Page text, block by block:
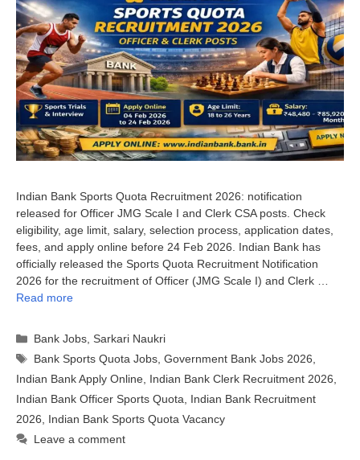
Indian Bank Sports Quota Recruitment 2026: notification
released for Officer JMG Scale I and Clerk CSA posts. Check
eligibility, age limit, salary, selection process, application dates,
fees, and apply online before 24 Feb 2026. Indian Bank has
officially released the Sports Quota Recruitment Notification
2026 for the recruitment of Officer (JMG Scale I) and Clerk …
Read more
Categories
Bank Jobs ,Sarkari Naukri
Tags
Bank Sports Quota Jobs ,Government Bank Jobs 2026
Indian Bank Apply Online Indian Bank Clerk Recruitment 2026
Indian Bank Officer Sports Quota
Indian Bank Recruitment
2026
Indian Bank Sports Quota Vacancy
Leave a comment